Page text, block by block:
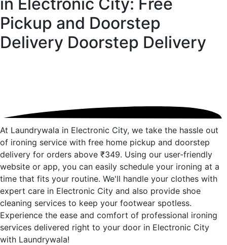
Pickup and Doorstep
Delivery Doorstep Delivery
At Laundrywala in Electronic City, we take the hassle out
of ironing service with free home pickup and doorstep
delivery for orders above ₹349. Using our user-friendly
website or app, you can easily schedule your ironing at a
time that fits your routine. We'll handle your clothes with
expert care in Electronic City and also provide shoe
cleaning services to keep your footwear spotless.
Experience the ease and comfort of professional ironing
services delivered right to your door in Electronic City
with Laundrywala!